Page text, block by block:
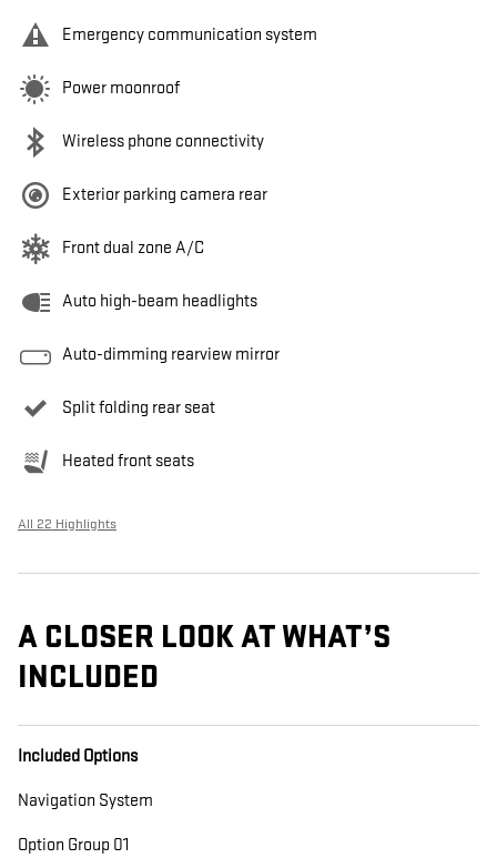
Emergency communication system
Power moonroof
Wireless phone connectivity
Exterior parking camera rear
Front dual zone A/C
Auto high-beam headlights
Auto-dimming rearview mirror
Split folding rear seat
Heated front seats
All 22 Highlights
A CLOSER LOOK AT WHAT’S
INCLUDED
Included Options
Navigation System
Option Group 01